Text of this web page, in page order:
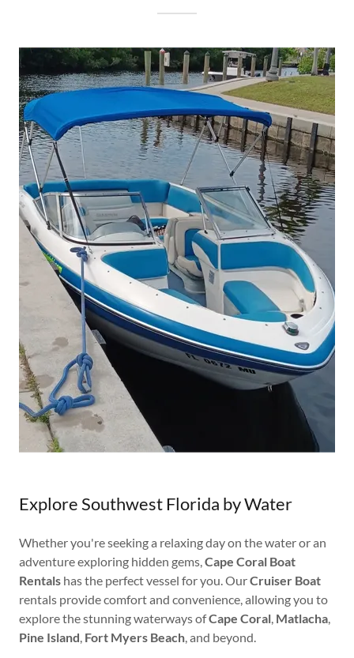
Explore Southwest Florida by Water
Whether you're seeking a relaxing day on the water or an
adventure exploring hidden gems,Cape Coral Boat
Rentals has the perfect vessel for you. OurCruiser Boat
rentals provide comfort and convenience, allowing you to
explore the stunning waterways ofCape Coral, Matlacha,
Pine Island, Fort Myers Beach, and beyond.